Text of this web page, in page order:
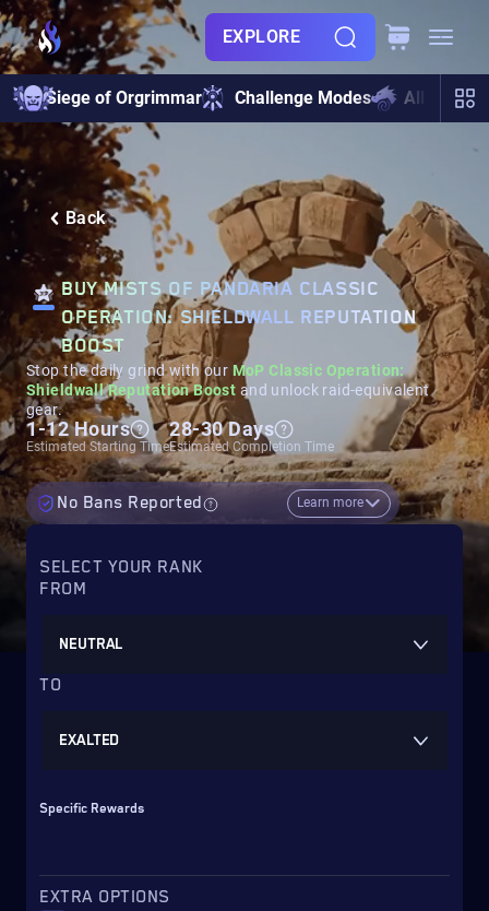
EXPLORE
Siege of Orgrimmar Challenge Modes All Raids
Back
BUY MISTS OF PANDARIA CLASSIC
OPERATION: SHIELDWALL REPUTATION
BOOST
Stop the daily grind with our MoP Classic Operation:
Shieldwall Reputation Boost and unlock raid-equivalent
gear.
1-12 Hours
Estimated Starting Time
28-30 Days
Estimated Completion Time
No Bans Reported Learn more
SELECT YOUR RANK
FROM
NEUTRAL
TO
EXALTED
Specific Rewards
EXTRA OPTIONS